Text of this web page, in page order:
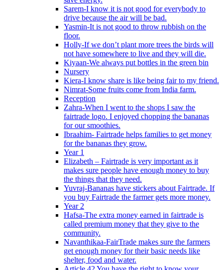
Sarem-I know it is not good for everybody to
drive because the air will be bad.
Yasmin-It is not good to throw rubbish on the
floor.
Holly-If we don’t plant more trees the birds will
not have somewhere to live and they will die.
Kiyaan-We always put bottles in the green bin
Nursery
Kiera-I know share is like being fair to my friend.
Nimrat-Some fruits come from India farm.
Reception
Zahra-When I went to the shops I saw the
fairtrade logo. I enjoyed chopping the bananas
for our smoothies.
Ibraahim- Fairtrade helps families to get money
for the bananas they grow.
Year 1
Elizabeth – Fairtrade is very important as it
makes sure people have enough money to buy
the things that they need.
Yuvraj-Bananas have stickers about Fairtrade. If
you buy Fairtrade the farmer gets more money.
Year 2
Hafsa-The extra money earned in fairtrade is
called premium money that they give to the
community.
Navanthikaa-FairTrade makes sure the farmers
get enough money for their basic needs like
shelter, food and water.